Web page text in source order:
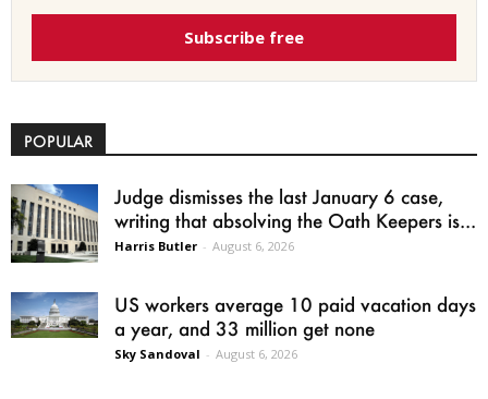
Subscribe free
POPULAR
Judge dismisses the last January 6 case,
writing that absolving the Oath Keepers is...
Harris Butler - August 6, 2026
US workers average 10 paid vacation days
a year, and 33 million get none
Sky Sandoval - August 6, 2026